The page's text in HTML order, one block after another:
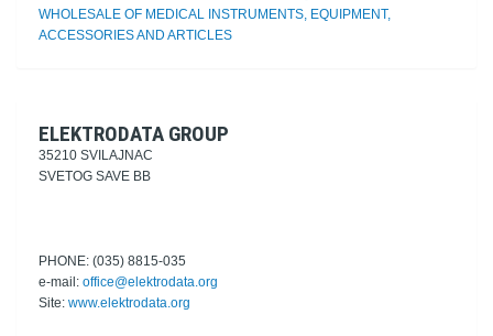
WHOLESALE OF MEDICAL INSTRUMENTS, EQUIPMENT,
ACCESSORIES AND ARTICLES
ELEKTRODATA GROUP
35210 SVILAJNAC
SVETOG SAVE BB
PHONE: (035) 8815-035
e-mail: office@elektrodata.org
Site: www.elektrodata.org